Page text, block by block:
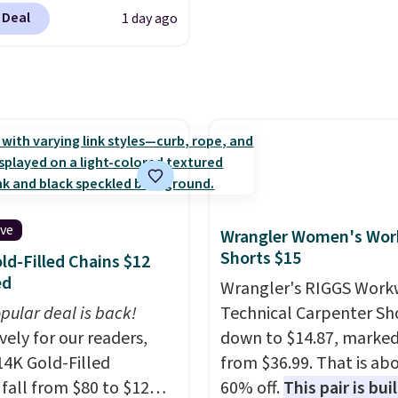
it adds $10.
at Baggallini. This
solution that covers
out and a quick
builds the security
so you don't have
about them, and
with free shipping
one of the better
posted from the
Plus, shipping is free
1 day ago
Filled Chains $12
deal is back!
for our readers,
Gold-Filled
fall from $80 to $12
Wrangler Women's
Shorts $15
Wrangler's RIGGS
Technical Carpenter
down to $14.87,
from $36.99. That is
60% off.This pair is